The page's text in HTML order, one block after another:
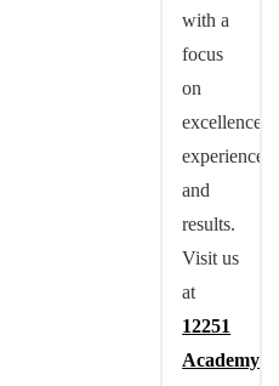
with a
focus
on
excellence,
experience,
and
results.
Visit us
at
12251
Academy